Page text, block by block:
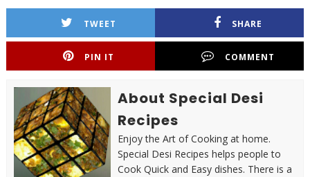
TWEET SHARE
PIN IT COMMENT
About Special Desi
Recipes
Enjoy the Art of Cooking at home.
Special Desi Recipes helps people to
Cook Quick and Easy dishes. There is a